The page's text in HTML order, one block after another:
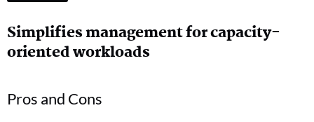
Simplifies management for capacity-
oriented workloads
Pros and Cons